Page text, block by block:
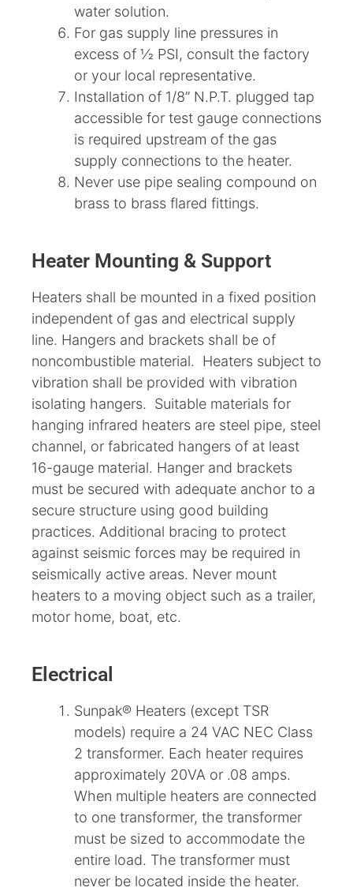
water solution.
For gas supply line pressures in
excess of 1⁄2 PSI, consult the factory
or your local representative.
Installation of 1/8” N.P.T. plugged tap
accessible for test gauge connections
is required upstream of the gas
supply connections to the heater.
Never use pipe sealing compound on
brass to brass flared fittings.
Heater Mounting & Support
Heaters shall be mounted in a fixed position
independent of gas and electrical supply
line. Hangers and brackets shall be of
noncombustible material. Heaters subject to
vibration shall be provided with vibration
isolating hangers. Suitable materials for
hanging infrared heaters are steel pipe, steel
channel, or fabricated hangers of at least
16-gauge material. Hanger and brackets
must be secured with adequate anchor to a
secure structure using good building
practices. Additional bracing to protect
against seismic forces may be required in
seismically active areas. Never mount
heaters to a moving object such as a trailer,
motor home, boat, etc.
Electrical
Sunpak® Heaters (except TSR
models) require a 24 VAC NEC Class
2 transformer. Each heater requires
approximately 20VA or .08 amps.
When multiple heaters are connected
to one transformer, the transformer
must be sized to accommodate the
entire load. The transformer must
never be located inside the heater.